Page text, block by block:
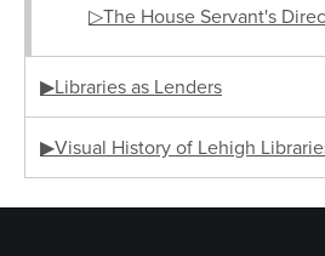
▷The House Servant's
▶Libraries as Lenders
▶Visual History of Lehigh